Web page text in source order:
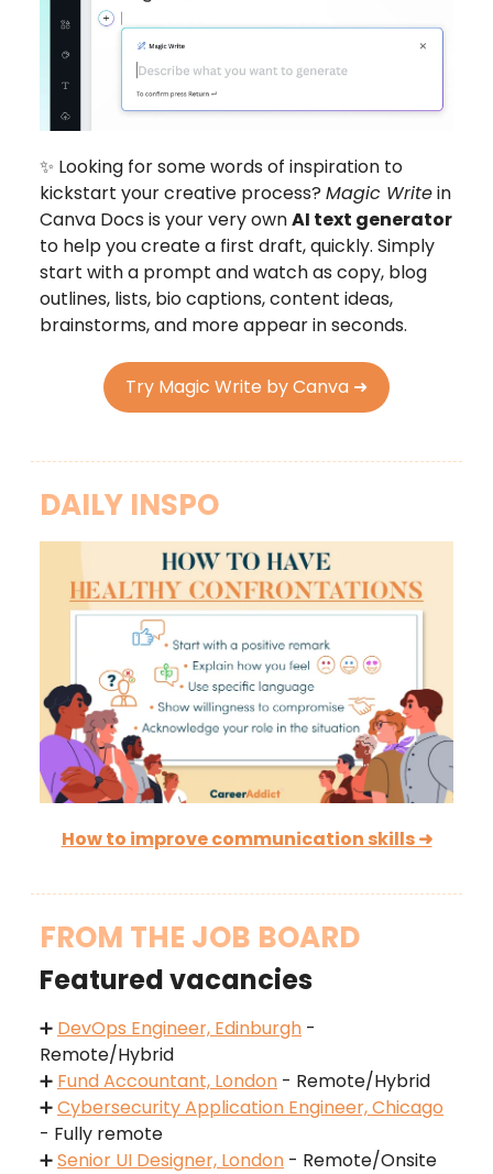
✨ Looking for some words of inspiration to
kickstart your creative process? Magic Writein
Canva Docs is your very ownAI text generator
to help you create a first draft, quickly. Simply
start with a prompt and watch as copy, blog
outlines, lists, bio captions, content ideas,
brainstorms, and more appear in seconds.
Try Magic Write by Canva ➜
DAILY INSPO
How to improve communication skills ➜
FROM THE JOB BOARD
Featured vacancies
➕ DevOps Engineer, Edinburgh -
Remote/Hybrid
➕ Fund Accountant, London - Remote/Hybrid
➕Cybersecurity Application Engineer, Chicago
- Fully remote
➕Senior UI Designer, London - Remote/Onsite